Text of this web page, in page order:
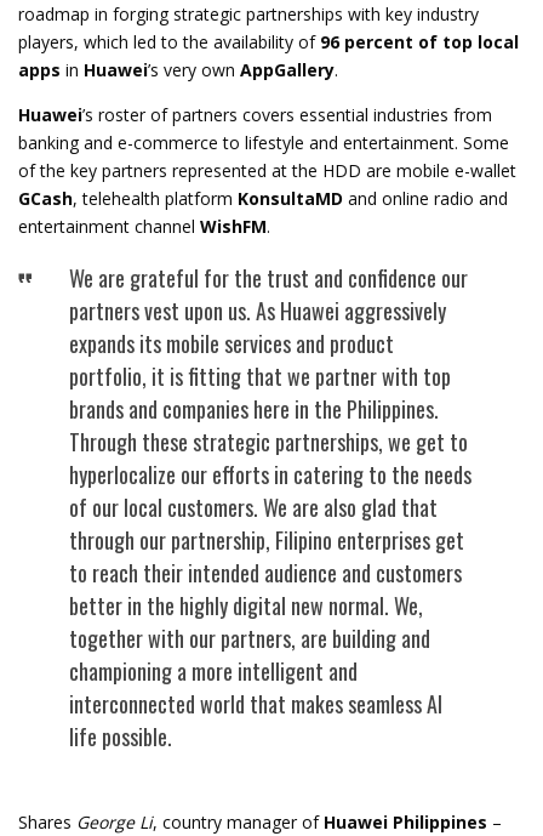
roadmap in forging strategic partnerships with key industry
players, which led to the availability of 96 percent of top local
apps in Huawei’s very own AppGallery.
Huawei’s roster of partners covers essential industries from
banking and e-commerce to lifestyle and entertainment. Some
of the key partners represented at the HDD are mobile e-wallet
GCash, telehealth platform KonsultaMD and online radio and
entertainment channel WishFM.
We are grateful for the trust and confidence our
partners vest upon us. As Huawei aggressively
expands its mobile services and product
portfolio, it is fitting that we partner with top
brands and companies here in the Philippines.
Through these strategic partnerships, we get to
hyperlocalize our efforts in catering to the needs
of our local customers. We are also glad that
through our partnership, Filipino enterprises get
to reach their intended audience and customers
better in the highly digital new normal. We,
together with our partners, are building and
championing a more intelligent and
interconnected world that makes seamless AI
life possible.
Shares George Li, country manager of Huawei Philippines –